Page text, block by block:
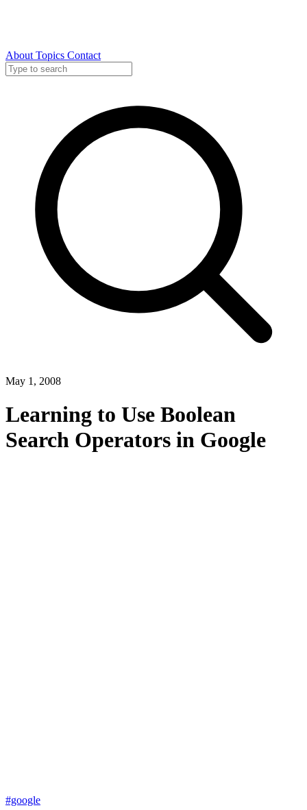
About Topics Contact
May 1, 2008
Learning to Use Boolean
Search Operators in Google
#google